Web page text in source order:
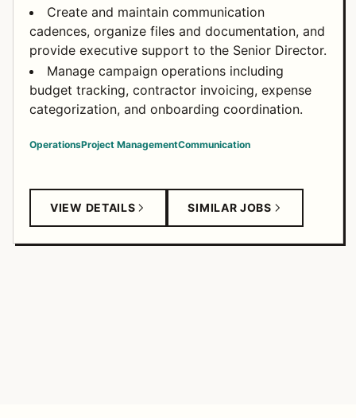
Create and maintain communication
cadences, organize files and documentation, and
provide executive support to the Senior Director.
Manage campaign operations including
budget tracking, contractor invoicing, expense
categorization, and onboarding coordination.
OperationsProject ManagementCommunication
VIEW DETAILS SIMILAR JOBS